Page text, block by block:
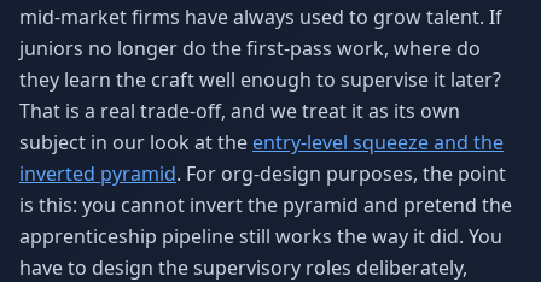
mid-market firms have always used to grow talent. If
juniors no longer do the first-pass work, where do
they learn the craft well enough to supervise it later?
That is a real trade-off, and we treat it as its own
subject in our look at the entry-level squeeze and the
inverted pyramid. For org-design purposes, the point
is this: you cannot invert the pyramid and pretend the
apprenticeship pipeline still works the way it did. You
have to design the supervisory roles deliberately,